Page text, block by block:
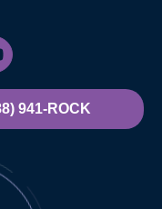
941-ROCK